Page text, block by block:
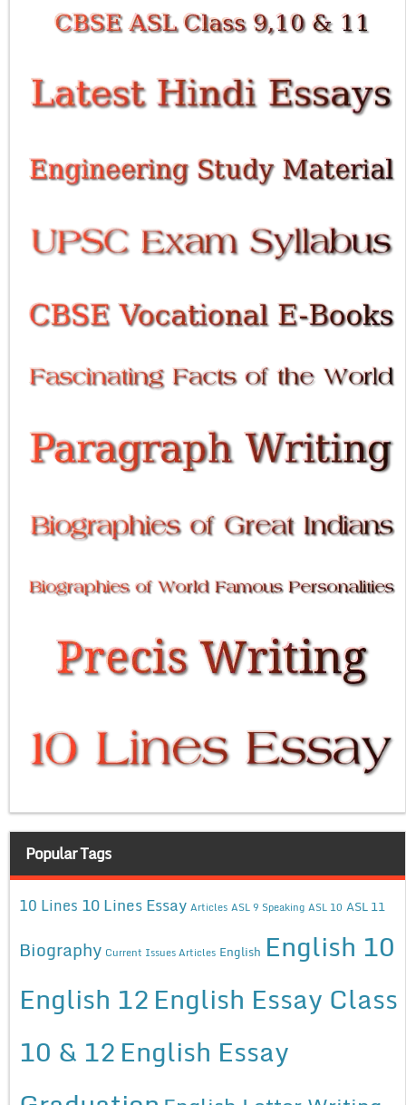
Popular Tags
10 Lines 10 Lines Essay Articles ASL 9 Speaking ASL 10 ASL 11
Biography Current Issues Articles English English 10
English 12English Essay Class
10 & 12English Essay